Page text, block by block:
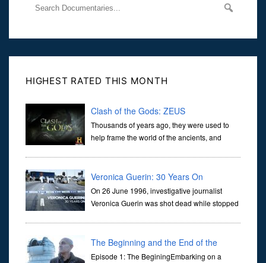
HIGHEST RATED THIS MONTH
Clash of the Gods: ZEUS
Thousands of years ago, they were used to
help frame the world of the ancients, and
Veronica Guerin: 30 Years On
On 26 June 1996, investigative journalist
Veronica Guerin was shot dead while stopped
through ...
The Beginning and the End of the
Universe
Episode 1: The BeginingEmbarking on a